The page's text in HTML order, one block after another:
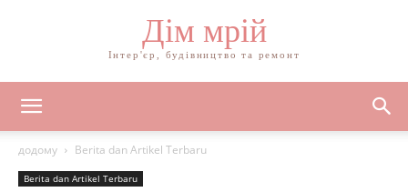
Дім мрій
Інтер'єр, будівництво та ремонт
додому Berita dan Artikel Terbaru
Berita dan Artikel Terbaru